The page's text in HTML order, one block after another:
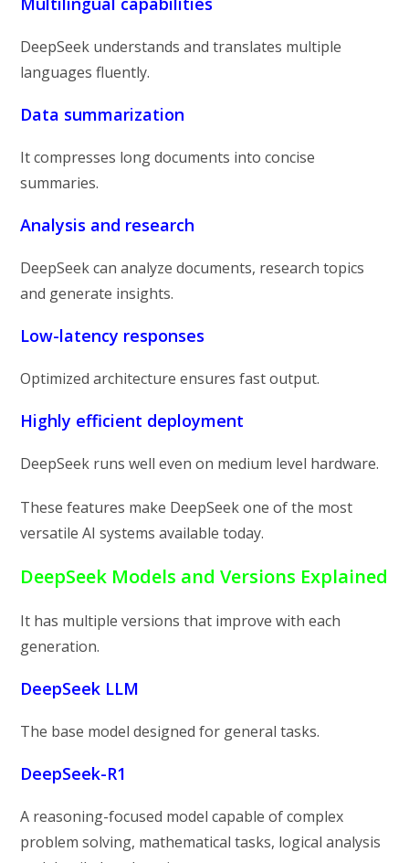
DeepSeek understands and translates multiple
languages fluently.
Data summarization
It compresses long documents into concise
summaries.
Analysis and research
DeepSeek can analyze documents, research topics
and generate insights.
Low-latency responses
Optimized architecture ensures fast output.
Highly efficient deployment
DeepSeek runs well even on medium level hardware.
These features make DeepSeek one of the most
versatile AI systems available today.
DeepSeek Models and Versions Explained
It has multiple versions that improve with each
generation.
DeepSeek LLM
The base model designed for general tasks.
DeepSeek-R1
A reasoning-focused model capable of complex
problem solving, mathematical tasks, logical analysis